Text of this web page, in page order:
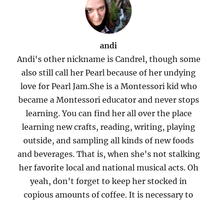
andi
Andi's other nickname is Candrel, though some
also still call her Pearl because of her undying
love for Pearl Jam.She is a Montessori kid who
became a Montessori educator and never stops
learning. You can find her all over the place
learning new crafts, reading, writing, playing
outside, and sampling all kinds of new foods
and beverages. That is, when she's not stalking
her favorite local and national musical acts. Oh
yeah, don't forget to keep her stocked in
copious amounts of coffee. It is necessary to